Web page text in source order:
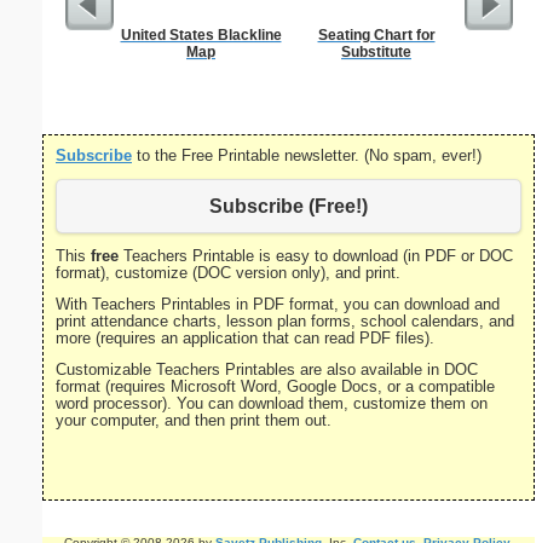
United States Blackline
Map
Seating Chart for
Substitute
Subscribe to the Free Printable newsletter. (No spam, ever!)
Subscribe (Free!)
This free Teachers Printable is easy to download (in PDF or DOC
format), customize (DOC version only), and print.
With Teachers Printables in PDF format, you can download and
print attendance charts, lesson plan forms, school calendars, and
more (requires an application that can read PDF files).
Customizable Teachers Printables are also available in DOC
format (requires Microsoft Word, Google Docs, or a compatible
word processor). You can download them, customize them on
your computer, and then print them out.